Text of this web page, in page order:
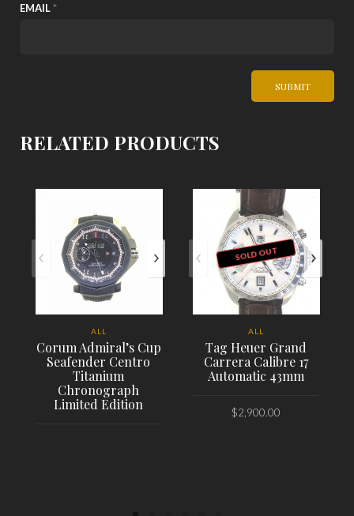
EMAIL *
RELATED PRODUCTS
ALL
Corum Admiral’s Cup
Seafender Centro
Titanium
Chronograph
Limited Edition
SOLD OUT
ALL
Tag Heuer Grand
Carrera Calibre 17
Automatic 43mm
$2,900.00